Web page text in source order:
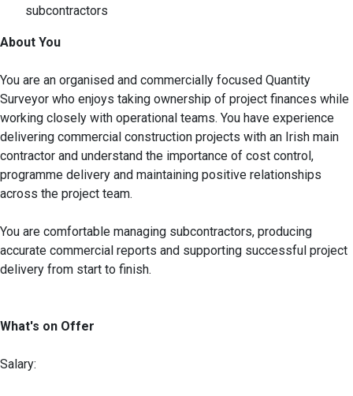
subcontractors
About You
You are an organised and commercially focused Quantity
Surveyor who enjoys taking ownership of project finances while
working closely with operational teams. You have experience
delivering commercial construction projects with an Irish main
contractor and understand the importance of cost control,
programme delivery and maintaining positive relationships
across the project team.
You are comfortable managing subcontractors, producing
accurate commercial reports and supporting successful project
delivery from start to finish.
What's on Offer
Salary: